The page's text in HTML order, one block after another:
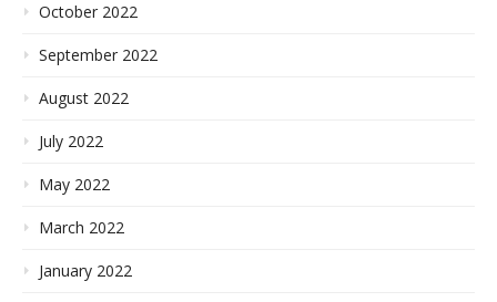
October 2022
September 2022
August 2022
July 2022
May 2022
March 2022
January 2022